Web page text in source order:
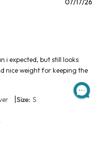
i expected, but still looks
nice weight for keeping the
|Size: S
07/17/26